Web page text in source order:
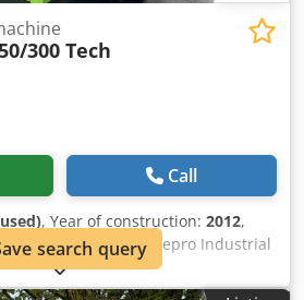
300 Tech
Call
, Year of construction: 2012,
Tech Ecodrive with Sepro Industrial
Machine / Operating Hours:
automatic operation Year of
search query